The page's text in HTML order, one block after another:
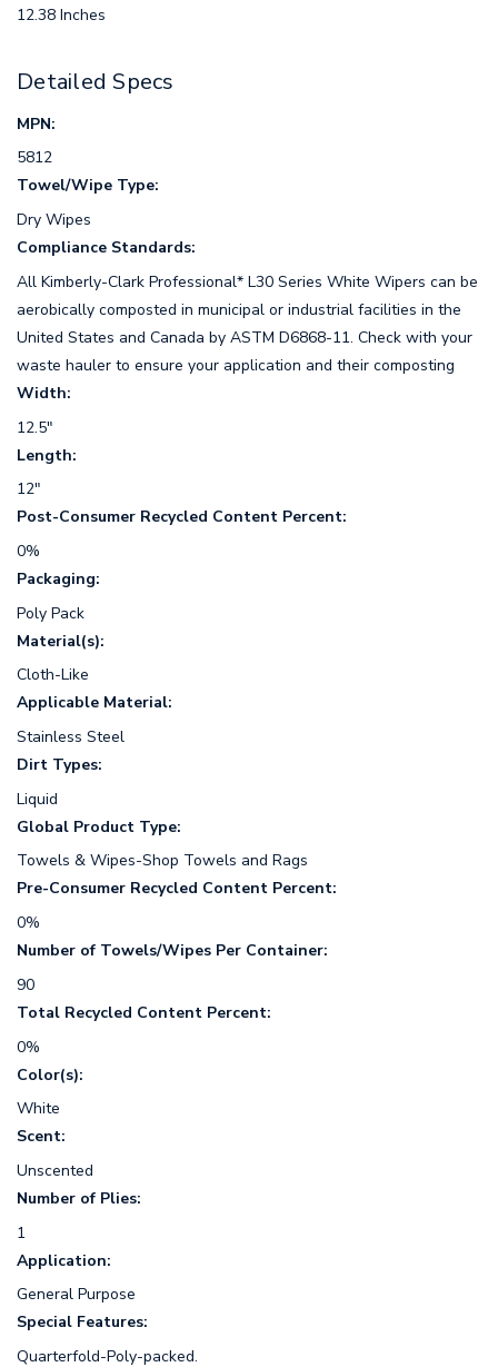
12.38 Inches
Detailed Specs
MPN:
5812
Towel/Wipe Type:
Dry Wipes
Compliance Standards:
All Kimberly-Clark Professional* L30 Series White Wipers can be
aerobically composted in municipal or industrial facilities in the
United States and Canada by ASTM D6868-11. Check with your
waste hauler to ensure your application and their composting
Width:
12.5"
Length:
12"
Post-Consumer Recycled Content Percent:
0%
Packaging:
Poly Pack
Material(s):
Cloth-Like
Applicable Material:
Stainless Steel
Dirt Types:
Liquid
Global Product Type:
Towels & Wipes-Shop Towels and Rags
Pre-Consumer Recycled Content Percent:
0%
Number of Towels/Wipes Per Container:
90
Total Recycled Content Percent:
0%
Color(s):
White
Scent:
Unscented
Number of Plies:
1
Application:
General Purpose
Special Features:
Quarterfold-Poly-packed.